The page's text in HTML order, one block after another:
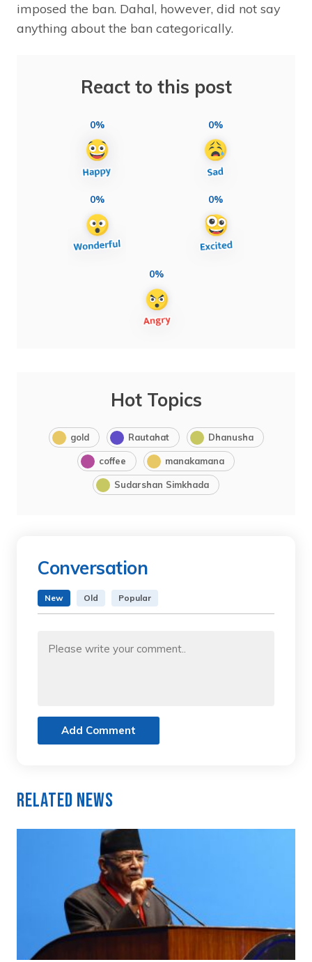
imposed the ban. Dahal, however, did not say
anything about the ban categorically.
React to this post
0% 0%
0% 0%
0%
Hot Topics
gold Rautahat Dhanusha
coffee manakamana
Sudarshan Simkhada
Conversation
New Old Popular
Add Comment
Related News